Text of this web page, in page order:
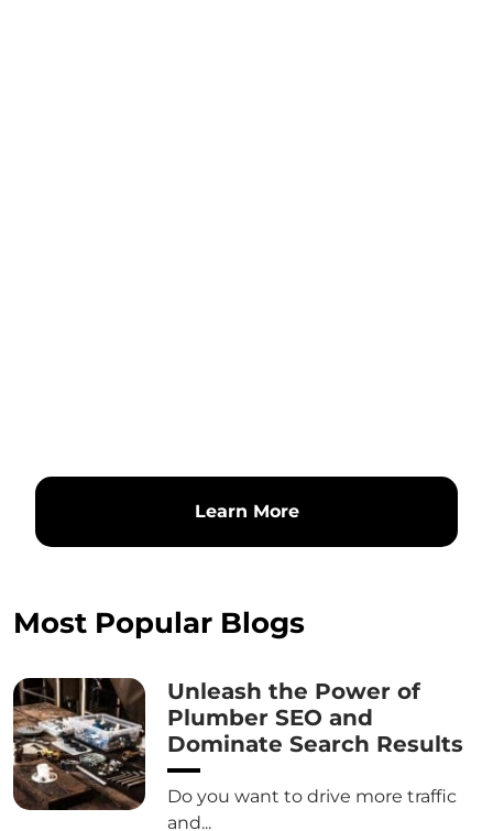
Learn More
Most Popular Blogs
Unleash the Power of
Plumber SEO and
Dominate Search Results
Do you want to drive more traffic
and...